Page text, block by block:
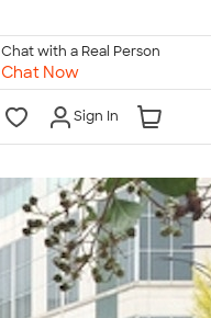
Chat with a Real Person
Chat Now
Sign In